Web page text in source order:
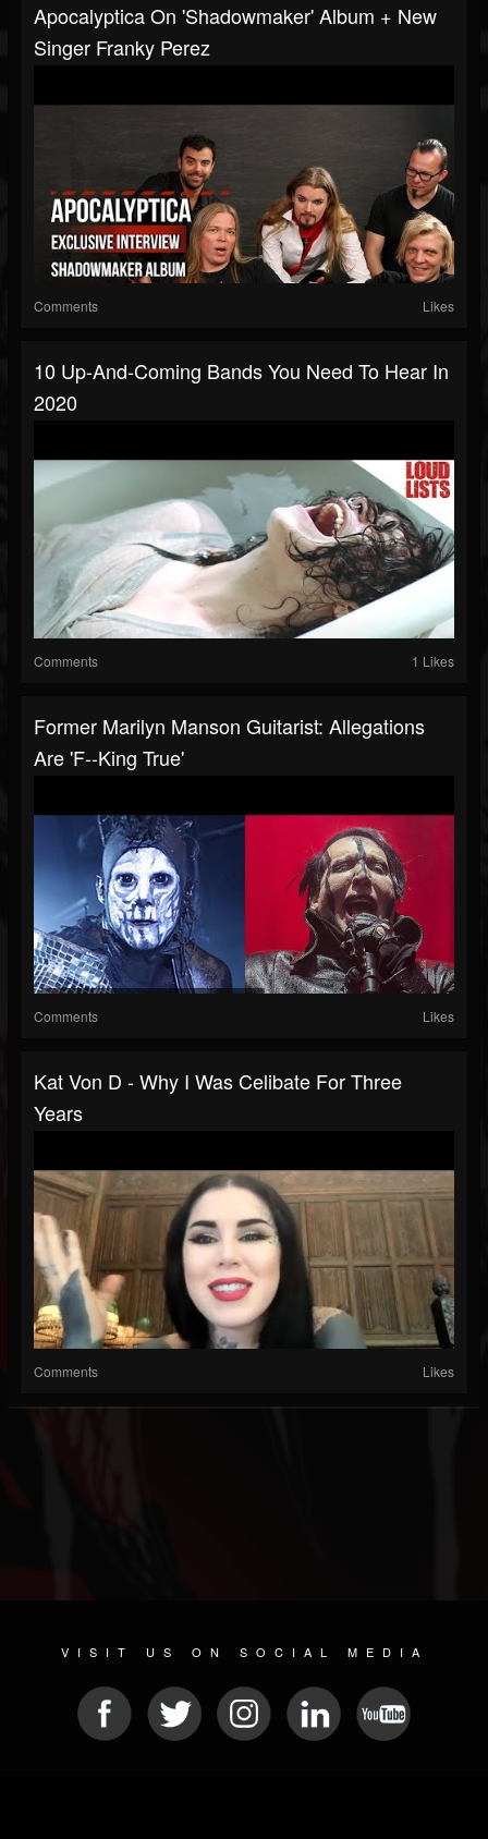
Apocalyptica On 'Shadowmaker' Album + New
Singer Franky Perez
Comments Likes
10 Up-And-Coming Bands You Need To Hear In
2020
Comments 1 Likes
Former Marilyn Manson Guitarist: Allegations
Are 'F--king True'
Comments Likes
Kat Von D - Why I Was Celibate For Three
Years
Comments Likes
VISIT US ON SOCIAL MEDIA